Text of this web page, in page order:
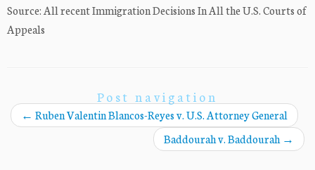
Source: All recent Immigration Decisions In All the U.S. Courts of
Appeals
Post navigation
← Ruben Valentin Blancos-Reyes v. U.S. Attorney General
Baddourah v. Baddourah →